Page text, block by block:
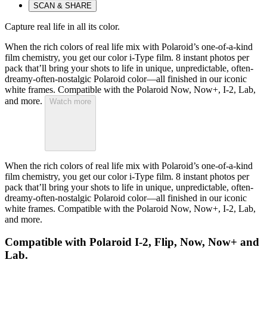
SCAN & SHARE
Capture real life in all its color.
When the rich colors of real life mix with Polaroid’s one-of-a-kind
film chemistry, you get our color i-Type film. 8 instant photos per
pack that’ll bring your shots to life in unique, unpredictable, often-
dreamy-often-nostalgic Polaroid color—all finished in our iconic
white frames. Compatible with the Polaroid Now, Now+, I-2, Lab,
and more.
Watch more
When the rich colors of real life mix with Polaroid’s one-of-a-kind
film chemistry, you get our color i-Type film. 8 instant photos per
pack that’ll bring your shots to life in unique, unpredictable, often-
dreamy-often-nostalgic Polaroid color—all finished in our iconic
white frames. Compatible with the Polaroid Now, Now+, I-2, Lab,
and more.
Compatible with Polaroid I-2, Flip, Now, Now+ and
Lab.